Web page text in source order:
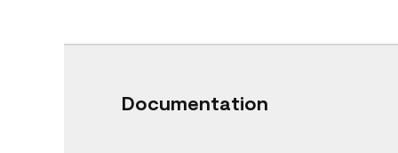
Documentation